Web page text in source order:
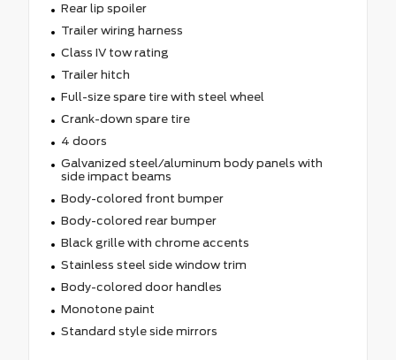
Rear lip spoiler
Trailer wiring harness
Class IV tow rating
Trailer hitch
Full-size spare tire with steel wheel
Crank-down spare tire
4 doors
Galvanized steel/aluminum body panels with
side impact beams
Body-colored front bumper
Body-colored rear bumper
Black grille with chrome accents
Stainless steel side window trim
Body-colored door handles
Monotone paint
Standard style side mirrors